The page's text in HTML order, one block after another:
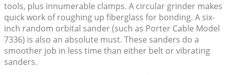
tools, plus innumerable clamps. A circular grinder makes
quick work of roughing up fiberglass for bonding. A six-
inch random orbital sander (such as Porter Cable Model
7336) is also an absolute must. These sanders do a
smoother job in less time than either belt or vibrating
sanders.